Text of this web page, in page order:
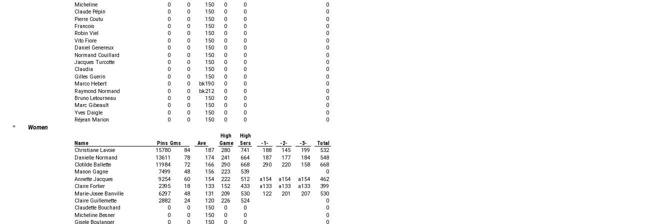
Micheline
0 0 150 0 0
0
Claude Pépin
0 0 150 0 0
0
Pierre Coutu
0 0 150 0 0
0
Francois
0 0 150 0 0
0
Robin Viel
0 0 150 0 0
0
Vito Fiore
0 0 150 0 0
0
Daniel Genereux
0 0 150 0 0
0
Normand Couillard
0 0 150 0 0
0
Jacques Turcotte
0 0 150 0 0
0
Claudia
0 0 150 0 0
0
Gilles Guerin
0 0 150 0 0
0
Marco Hebert
0 0 bk190 0 0
0
Raymond Normand
0 0 bk212 0 0
0
Bruno Letourneau
0 0 150 0 0
0
Marc Gibeault
0 0 150 0 0
0
Yves Daigle
0 0 150 0 0
0
Réjean Marion
0 0 150 0 0 0
" Women
High
High
Name
Pins Gms Ave Game Sers -1- -2- -3-
Total
Christiane Lavoie
15780 84 187 280 741 188 145 199
532
Danielle Normand
13611 78 174 241 664 187 177 184
548
Clotilde Ballette
11984 72 166 290 668 290 220 158
668
Manon Gagne
7499 48 156 223 539
0
Annette Jacques
9254 60 154 222 512 a154 a154 a154
462
Claire Fortier
2395 18 133 152 433 a133 a133 a133
399
Marie-Josee Banville
6297 48 131 209 530 122 201 207
530
Claire Guillemette
2882 24 120 226 524
0
Claudette Bouchard
0 0 150 0 0
0
Micheline Besner
0 0 150 0 0
0
Gisele Boulanger
0 0 150 0 0 0